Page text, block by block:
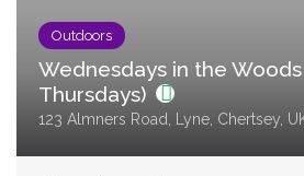
Outdoors
Wednesdays in the
Thursdays)
123 Almners Road, Lyne, Chertsey,